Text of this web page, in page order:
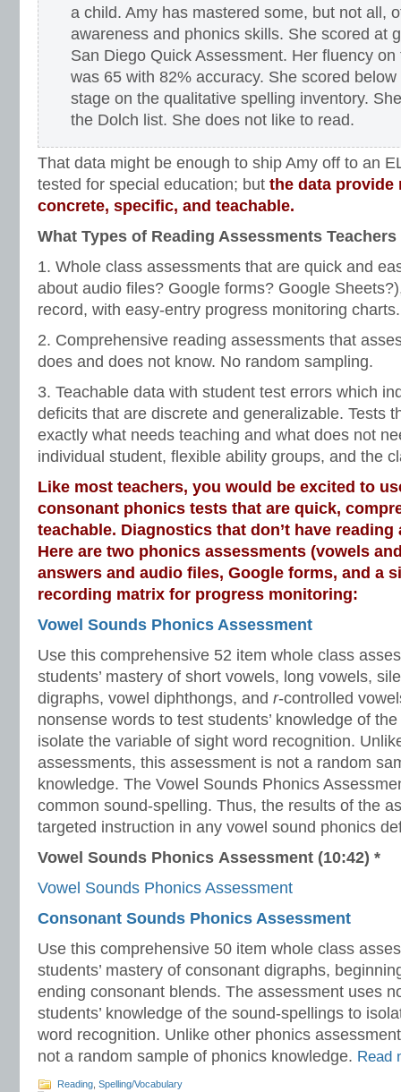
a child. Amy has mastered some, but not all,
awareness and phonics skills. She scored at
San Diego Quick Assessment. Her fluency
was 65 with 82% accuracy. She scored
stage on the qualitative spelling inventory.
the Dolch list. She does not like to read.
That data might be enough to ship Amy off to an
tested for special education; but the data provide
concrete, specific, and teachable.
What Types of Reading Assessments
1. Whole class assessments that are quick and
about audio files? Google forms? Google
record, with easy-entry progress monitoring charts.
2. Comprehensive reading assessments that
does and does not know. No random sampling.
3. Teachable data with student test errors which
deficits that are discrete and generalizable. Tests
exactly what needs teaching and what does not
individual student, flexible ability groups, and the
Like most teachers, you would be excited to
consonant phonics tests that are quick,
teachable. Diagnostics that don’t have
Here are two phonics assessments (vowels
answers and audio files, Google forms, and a
recording matrix for progress monitoring:
Vowel Sounds Phonics Assessment
Use this comprehensive 52 item whole class
students’ mastery of short vowels, long vowels,
digraphs, vowel diphthongs, and r-controlled
nonsense words to test students’ knowledge of
isolate the variable of sight word recognition.
assessments, this assessment is not a random
knowledge. The Vowel Sounds Phonics
common sound-spelling. Thus, the results of the
targeted instruction in any vowel sound phonics
Vowel Sounds Phonics Assessment (10:42) *
Vowel Sounds Phonics Assessment
Consonant Sounds Phonics Assessment
Use this comprehensive 50 item whole class
students’ mastery of consonant digraphs,
ending consonant blends. The assessment uses
students’ knowledge of the sound-spellings to
word recognition. Unlike other phonics
not a random sample of phonics knowledge. Read
Reading Spelling/Vocabulary